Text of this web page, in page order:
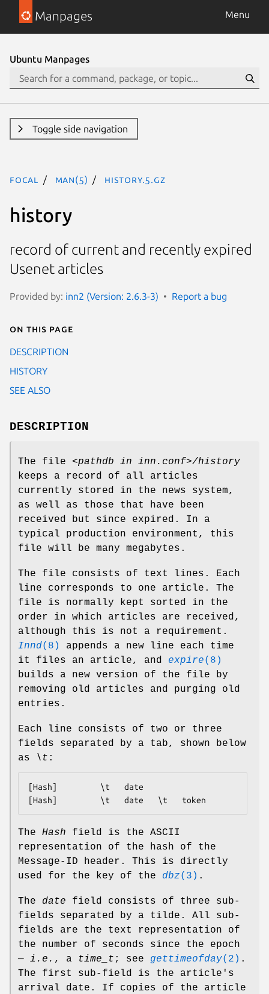
Manpages Menu
Ubuntu Manpages
Toggle side navigation
focal man(5) history.5.gz
history
record of current and recently expired
Usenet articles
Provided by: inn2 (Version: 2.6.3-3) Report a bug
On this page
DESCRIPTION
HISTORY
SEE ALSO
DESCRIPTION
The file <pathdb in inn.conf>/history
keeps a record of all articles
currently stored in the news system,
as well as those that have been
received but since expired. In a
typical production environment, this
file will be many megabytes.
The file consists of text lines. Each
line corresponds to one article. The
file is normally kept sorted in the
order in which articles are received,
although this is not a requirement.
Innd(8)
appends a new line each time
it files an article, and expire(8)
builds a new version of the file by
removing old articles and purging old
entries.
Each line consists of two or three
fields separated by a tab, shown below
as
\t :
[Hash]         \t   date
[Hash]         \t   date   \t   token
The Hash field is the ASCII
representation of the hash of the
Message-ID header. This is directly
used for the key of the dbz(3) .
The date field consists of three sub-
fields separated by a tilde. All sub-
fields are the text representation of
the number of seconds since the epoch
— i.e. , a time_t ; see gettimeofday(2) .
The first sub-field is the article's
arrival date. If copies of the article